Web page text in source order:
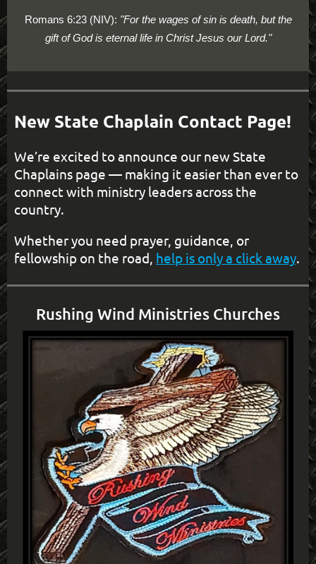
Romans 6:23 (NIV): "For the wages of sin is death, but the
gift of God is eternal life in Christ Jesus our Lord."
New State Chaplain Contact Page!
We’re excited to announce our new State
Chaplains page — making it easier than ever to
connect with ministry leaders across the
country.
Whether you need prayer, guidance, or
fellowship on the road, help is only a click away.
Rushing Wind Ministries Churches